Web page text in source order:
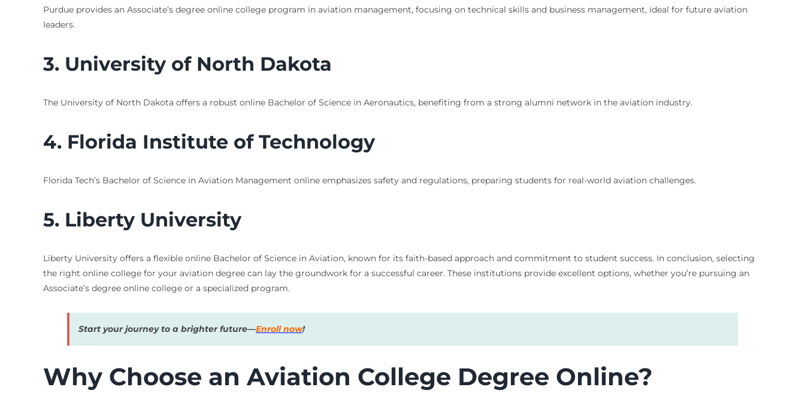
Purdue provides an Associate’s degree online college program in aviation management, focusing on technical skills and business management, ideal for future aviation
leaders.
3. University of North Dakota
The University of North Dakota offers a robust online Bachelor of Science in Aeronautics, benefiting from a strong alumni network in the aviation industry.
4. Florida Institute of Technology
Florida Tech’s Bachelor of Science in Aviation Management online emphasizes safety and regulations, preparing students for real-world aviation challenges.
5. Liberty University
Liberty University offers a flexible online Bachelor of Science in Aviation, known for its faith-based approach and commitment to student success. In conclusion, selecting
the right online college for your aviation degree can lay the groundwork for a successful career. These institutions provide excellent options, whether you’re pursuing an
Associate’s degree online college or a specialized program.
Start your journey to a brighter future—Enroll now!
Why Choose an Aviation College Degree Online?